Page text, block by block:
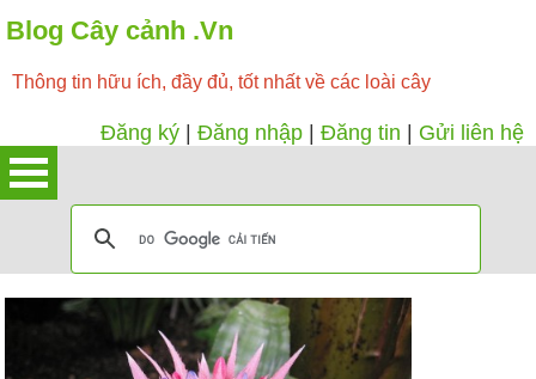
Blog Cây cảnh .Vn
Thông tin hữu ích, đầy đủ, tốt nhất về các loài cây
Đăng ký Đăng nhập Đăng tin Gửi liên hệ